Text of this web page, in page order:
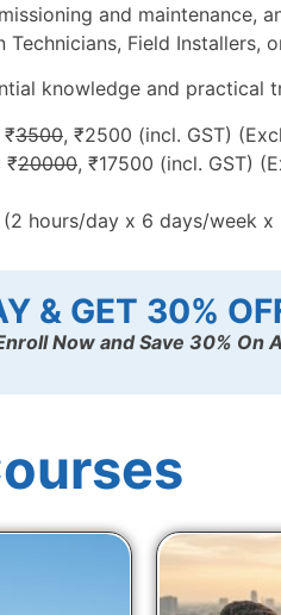
and maintenance,
Field Installers,
knowledge and practical
₹3500, ₹2500 (incl. GST)
₹20000, ₹17500 (incl. GST)
hours/day x 6 days/week
& GET 30%
Now and Save 30% On